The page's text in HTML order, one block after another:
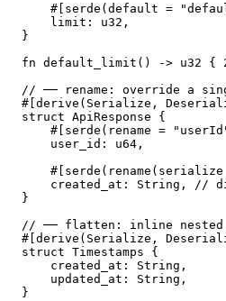
#[serde(default =
limit: u32,
}
fn default_limit() -> u32 {
// ── rename: override a
#[derive(Serialize,
struct ApiResponse {
#[serde(rename =
    user_id: u64,
created_at: String, //
}
// ── flatten: inline nested
#[derive(Serialize,
struct Timestamps {
    created_at: String,
    updated_at: String,
}